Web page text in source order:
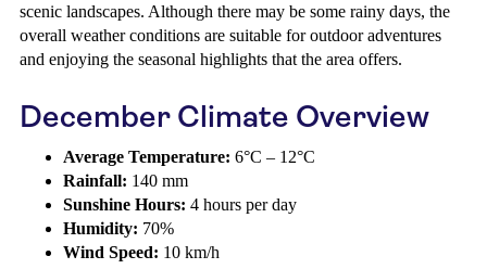
scenic landscapes. Although there may be some rainy days, the
overall weather conditions are suitable for outdoor adventures
and enjoying the seasonal highlights that the area offers.
December Climate Overview
Average Temperature: 6°C – 12°C
Rainfall: 140 mm
Sunshine Hours: 4 hours per day
Humidity: 70%
Wind Speed: 10 km/h